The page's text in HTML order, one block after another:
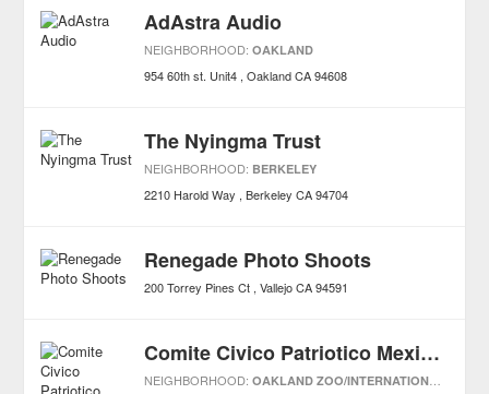
AdAstra Audio
NEIGHBORHOOD:OAKLAND
954 60th st. Unit4 Oakland CA 94608
The Nyingma Trust
NEIGHBORHOOD: BERKELEY
2210 Harold Way Berkeley CA 94704
Renegade Photo Shoots
200 Torrey Pines Ct Vallejo CA 94591
Comite Civico Patriotico Mexicano Alameda County
NEIGHBORHOOD:OAKLAND ZOO/INTERNATIONAL BLVDS